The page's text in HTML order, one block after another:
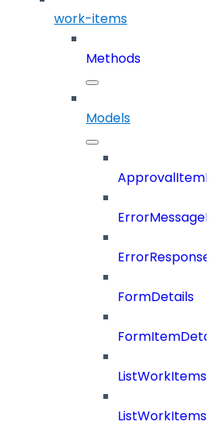
work-items
Methods
Models
FormDetails